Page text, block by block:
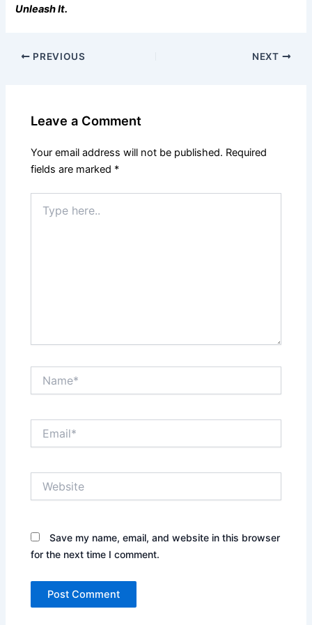
Unleash It.
PREVIOUS NEXT
Leave a Comment
Your email address will not be published. Required
fields are marked *
here..
Save my name, email, and website in this browser
for the next time I comment.